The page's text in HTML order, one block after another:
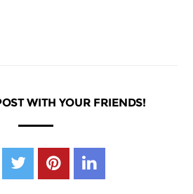
WITH YOUR FRIENDS!